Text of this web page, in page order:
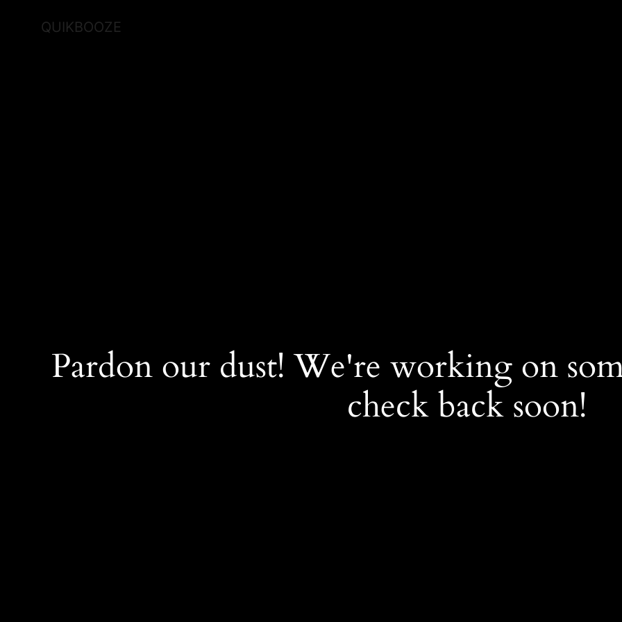
QUIKBOOZE
Pardon our dust! We're working on
check back soon!